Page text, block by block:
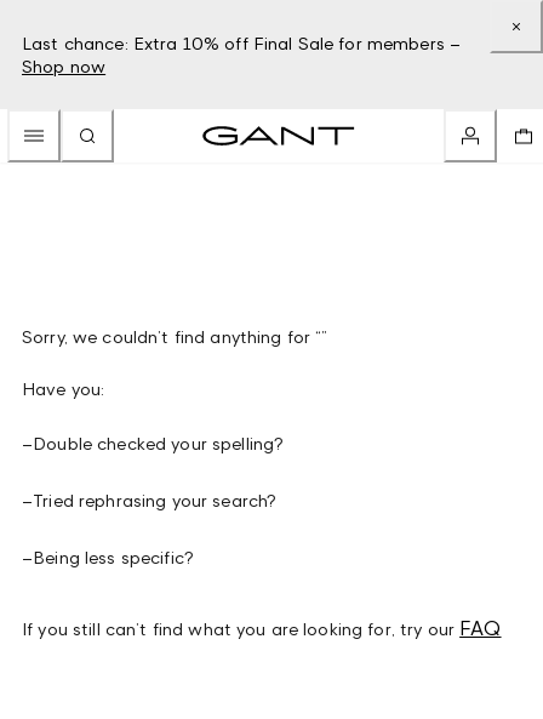
Last chance: Extra 10% off Final Sale for members –
Shop now
Sorry, we couldn’t find anything for “”
Have you:
–Double checked your spelling?
–Tried rephrasing your search?
–Being less specific?
If you still can’t find what you are looking for, try our FAQ